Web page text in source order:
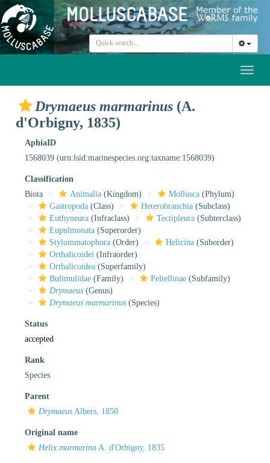
Drymaeus marmarinus (A.
d'Orbigny, 1835)
AphiaID
1568039 (urn:lsid:marinespecies.org:taxname:1568039)
Classification
Biota
Animalia (Kingdom) Mollusca (Phylum)
Gastropoda (Class) Heterobranchia (Subclass)
Euthyneura (Infraclass) Tectipleura (Subterclass)
Eupulmonata (Superorder)
Stylommatophora (Order) Helicina (Suborder)
Orthalicoidei (Infraorder)
Orthalicoidea (Superfamily)
Bulimulidae (Family) Peltellinae (Subfamily)
Drymaeus (Genus)
Drymaeus marmarinus (Species)
Status
accepted
Rank
Species
Parent
Drymaeus Albers, 1850
Original name
Helix marmarina A. d'Orbigny, 1835